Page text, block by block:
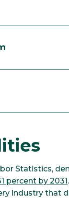
Statistics,
percent by 2031
industry that